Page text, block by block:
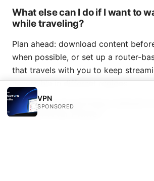
What else can I do if I want to
while traveling?
Plan ahead: download content
when possible, or set up a router-
that travels with you to keep
accessible in different regions.
Are there any privacy
NordVPN for Prime?
VPN
SPONSORED